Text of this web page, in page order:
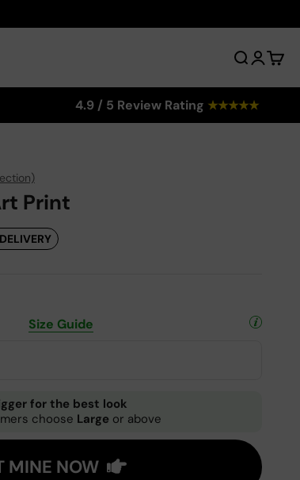
Search
Login
Cart
4.9 / 5 Review Rating ★★★★★
Print
Size Guide
for the best look
choose Large or above
MINE NOW